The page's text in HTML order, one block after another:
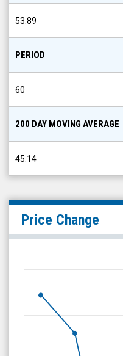
53.89
PERIOD
60
200 DAY MOVING AVERAGE
45.14
Price Change